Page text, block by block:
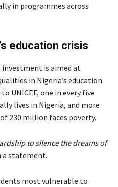
in programmes across
education crisis
is aimed at
in Nigeria’s education
UNICEF, one in every five
lives in Nigeria, and more
230 million faces poverty.
to silence the dreams of
a statement.
most vulnerable to